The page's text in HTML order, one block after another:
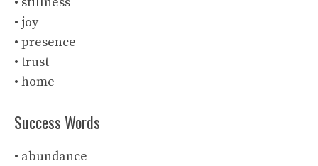
• joy
• presence
• trust
• home
Success Words
• abundance